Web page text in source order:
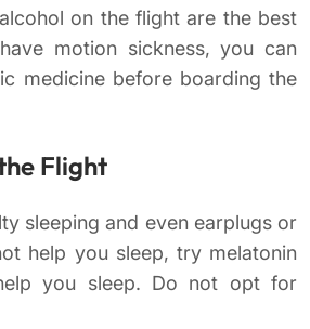
on the flight are the best
motion sickness, you can
medicine before boarding the
Flight
sleeping and even earplugs or
help you sleep, try melatonin
you sleep. Do not opt for